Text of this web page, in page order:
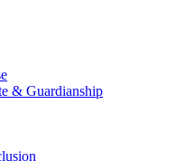
& Guardianship